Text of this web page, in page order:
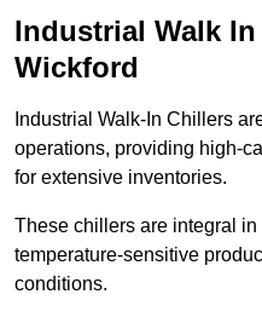
Industrial Walk
Wickford
Industrial Walk-In Chillers
operations, providing high-
for extensive inventories.
These chillers are integral
temperature-sensitive
conditions.